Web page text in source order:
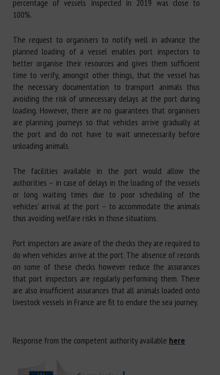
percentage of vessels inspected in 2019 was close to
100%.
The request to organisers to notify well in advance the
planned loading of a vessel enables port inspectors to
better organise their resources and gives them sufficient
time to verify, amongst other things, that the vessel has
the necessary documentation to transport animals thus
avoiding the risk of unnecessary delays at the port during
loading. However, there are no guarantees that organisers
are planning journeys so that vehicles arrive gradually at
the port and do not have to wait unnecessarily before
unloading animals.
The facilities available in the port would allow the
authorities – in case of delays in the loading of the vessels
or long waiting times due to poor scheduling of the
vehicles’ arrival at the port – to accommodate the animals
thus avoiding welfare risks in those situations.
Port inspectors are aware of the checks they are required to
do when vehicles arrive at the port. The absence of records
on some of these checks however reduce the assurances
that port inspectors are regularly performing them. There
are also insufficient assurances that all animals loaded onto
livestock vessels in France are fit to endure the sea journey.
Response from the competent authority available here